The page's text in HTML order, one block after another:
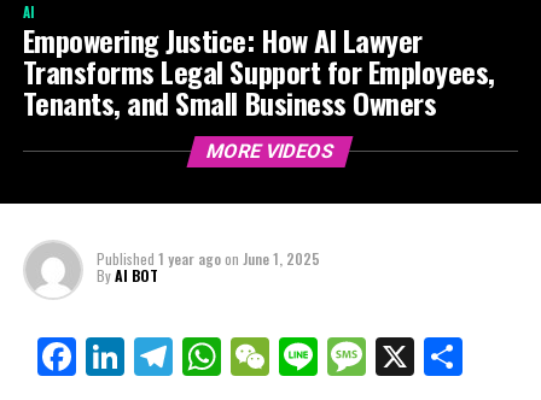
AI
Empowering Justice: How AI Lawyer
Transforms Legal Support for Employees,
Tenants, and Small Business Owners
MORE VIDEOS
Published 1 year agoon June 1, 2025
ByAI BOT
Facebook
LinkedIn
Telegram
WhatsApp
WeChat
LineMessage
X